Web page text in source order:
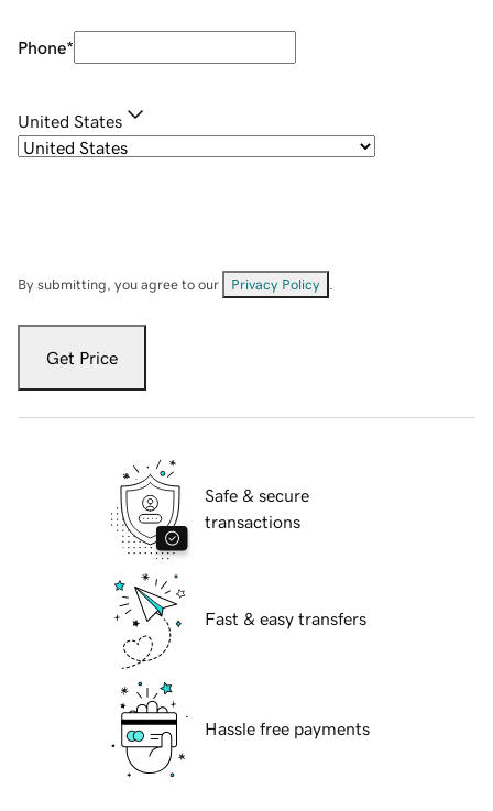
Phone*
United States
By submitting, you agree to our Privacy Policy
Get Price
Safe & secure
transactions
Fast & easy transfers
Hassle free payments